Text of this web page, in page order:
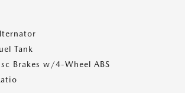
Tank
Brakes w/4-Wheel ABS